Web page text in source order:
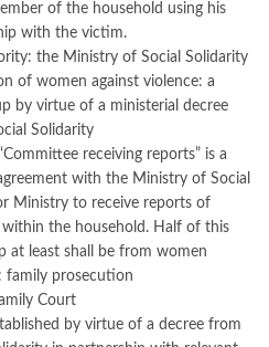
of the household using his
with the victim.
the Ministry of Social Solidarity
of women against violence: a
by virtue of a ministerial decree
Solidarity
receiving reports” is a
with the Ministry of Social
Ministry to receive reports of
the household. Half of this
at least shall be from women
family prosecution
Court
by virtue of a decree from